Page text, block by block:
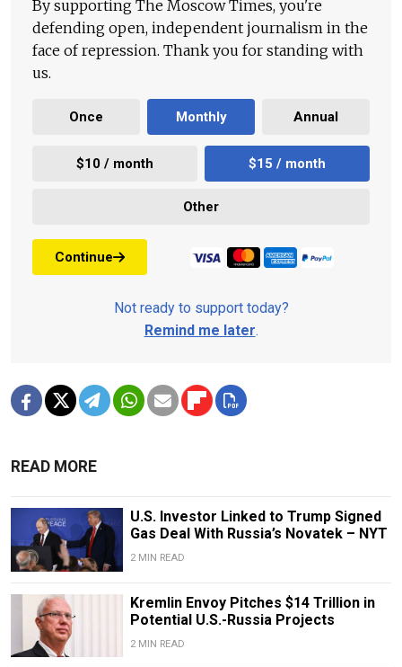
By supporting The Moscow Times, you're
defending open, independent journalism in the
face of repression. Thank you for standing with
us.
Once Monthly Annual
$10 / month $15 / month
Other
Continue
Not ready to support today?
Remind me later.
READ MORE
U.S. Investor Linked to Trump Signed
Gas Deal With Russia’s Novatek – NYT
2 MIN READ
Kremlin Envoy Pitches $14 Trillion in
Potential U.S.-Russia Projects
2 MIN READ